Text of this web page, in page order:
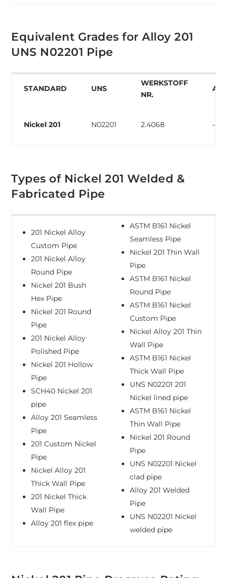
Equivalent Grades for Alloy 201
UNS N02201 Pipe
STANDARD UNS
WERKSTOFF
NR.
Nickel 201 N02201 2.4068 –
Types of Nickel 201 Welded &
Fabricated Pipe
201 Nickel Alloy
Custom Pipe
201 Nickel Alloy
Round Pipe
Nickel 201 Bush
Hex Pipe
Nickel 201 Round
Pipe
201 Nickel Alloy
Polished Pipe
Nickel 201 Hollow
Pipe
SCH40 Nickel 201
pipe
Alloy 201 Seamless
Pipe
201 Custom Nickel
Pipe
Nickel Alloy 201
Thick Wall Pipe
201 Nickel Thick
Wall Pipe
Alloy 201 flex pipe
ASTM B161 Nickel
Seamless Pipe
Nickel 201 Thin Wall
Pipe
ASTM B161 Nickel
Round Pipe
ASTM B161 Nickel
Custom Pipe
Nickel Alloy 201 Thin
Wall Pipe
ASTM B161 Nickel
Thick Wall Pipe
UNS N02201 201
Nickel lined pipe
ASTM B161 Nickel
Thin Wall Pipe
Nickel 201 Round
Pipe
UNS N02201 Nickel
clad pipe
Alloy 201 Welded
Pipe
UNS N02201 Nickel
welded pipe